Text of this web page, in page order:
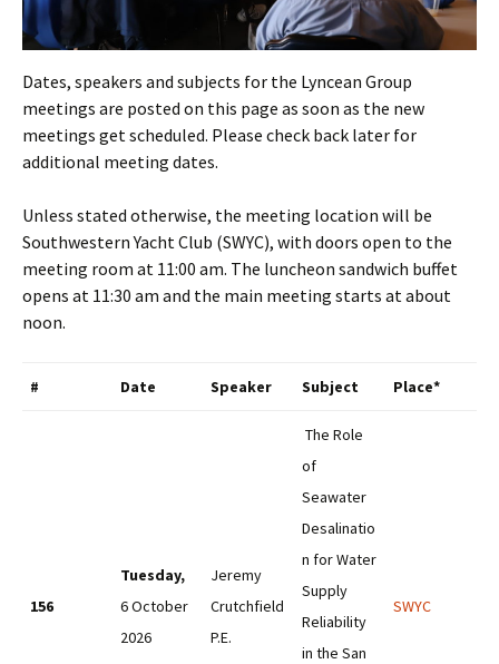
Dates, speakers and subjects for the Lyncean Group
meetings are posted on this page as soon as the new
meetings get scheduled. Please check back later for
additional meeting dates.
Unless stated otherwise, the meeting location will be
Southwestern Yacht Club (SWYC), with doors open to the
meeting room at 11:00 am. The luncheon sandwich buffet
opens at 11:30 am and the main meeting starts at about
noon.
# Date Speaker Subject Place*
156
Tuesday,
6 October
2026
Jeremy
Crutchfield
P.E.
The Role
of
Seawater
Desalinatio
n for Water
Supply
Reliability
in the San
SWYC